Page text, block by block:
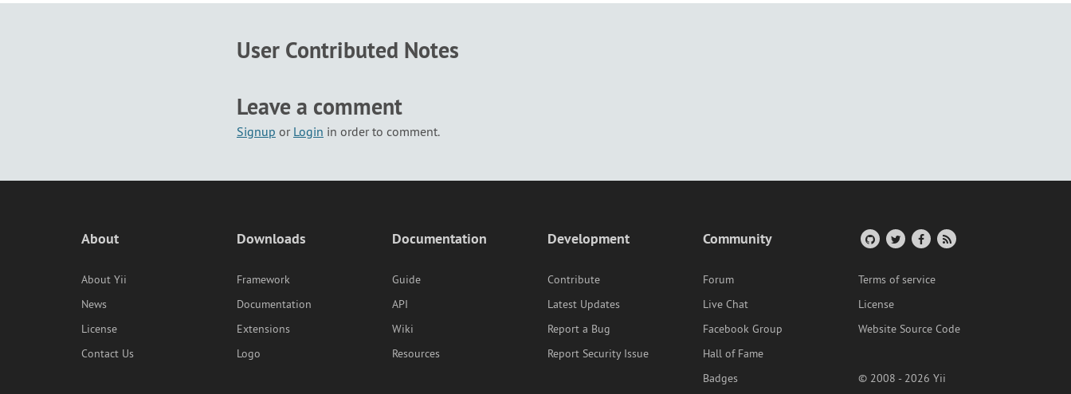
User Contributed Notes
Leave a comment
Signup or Login in order to comment.
About
About Yii
News
License
Contact Us
Downloads
Framework
Documentation
Extensions
Logo
Documentation
Guide
API
Wiki
Resources
Development
Contribute
Latest Updates
Report a Bug
Report Security Issue
Community
Forum
Live Chat
Facebook Group
Hall of Fame
Badges
Terms of service
License
Website Source Code
© 2008 - 2026 Yii